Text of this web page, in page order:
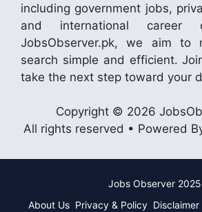
including government jobs,
and international career
JobsObserver.pk, we aim to
search simple and efficient.
take the next step toward your
Copyright © 2026
All rights reserved • Powered
Jobs Observer 2025
About Us Privacy & Policy Disclaimer